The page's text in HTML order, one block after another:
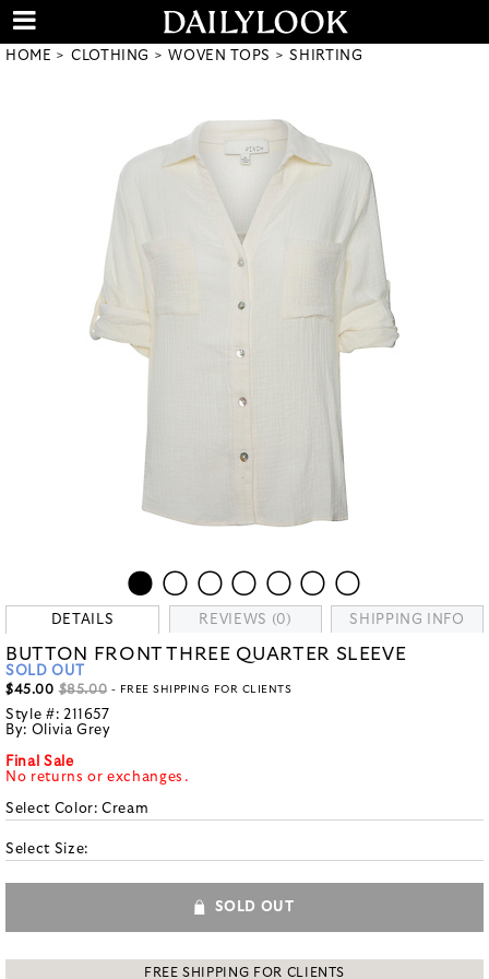
HOME CLOTHING WOVEN TOPS SHIRTING
DETAILS REVIEWS (0) SHIPPING INFO
BUTTON FRONT THREE QUARTER SLEEVE
SOLD OUT
$45.00 $85.00 - FREE SHIPPING FOR CLIENTS
Style #: 211657
By: Olivia Grey
Final Sale
No returns or exchanges.
Select Color:Cream
Select Size:
SOLD OUT
FREE SHIPPING FOR CLIENTS